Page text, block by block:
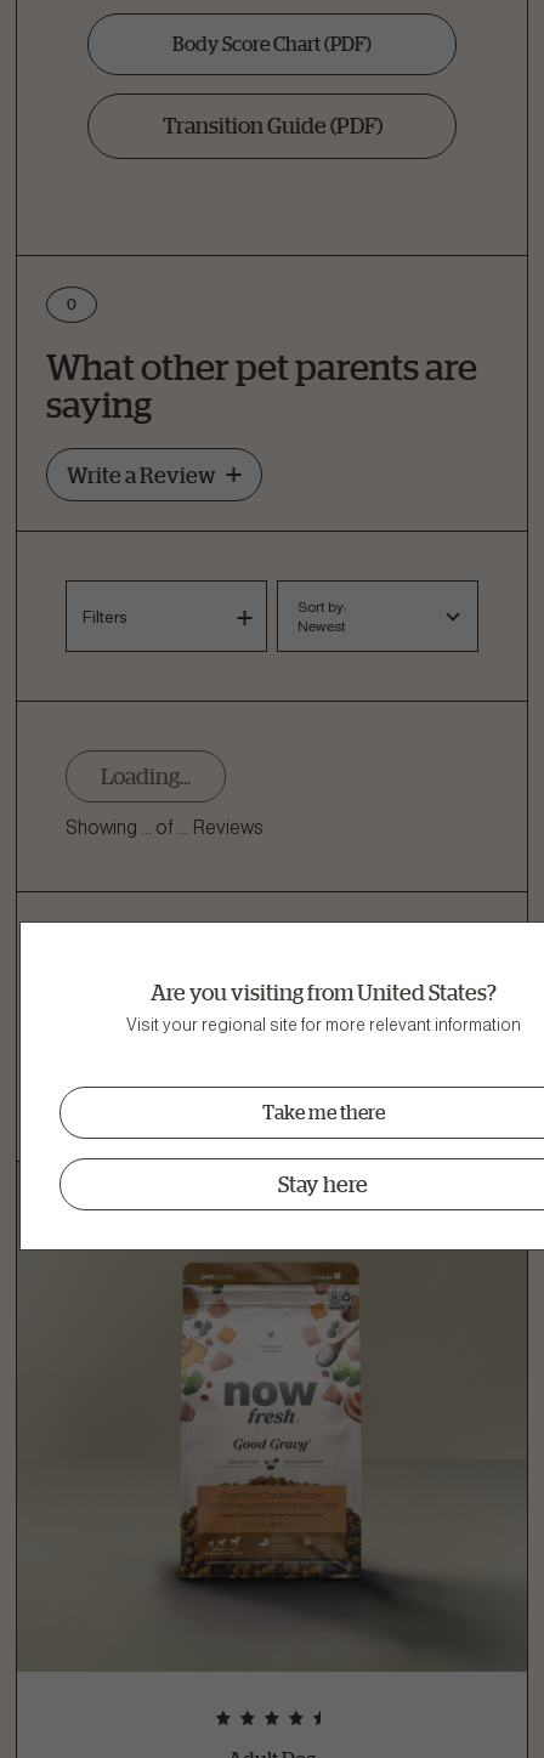
Body Score Chart(PDF)
Transition Guide (PDF)
0
What other pet parents are
saying
Write a Review
Filters
Sort by:
Newest
Loading...
Showing ... of ... Reviews
How Did Your Pet Like This Recipe?
Other Delicious Recipes
Are you visiting from United States?
Visit your regional site for more relevant information
Take me there
Stay here